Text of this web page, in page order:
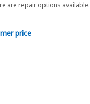
are repair options available.
price